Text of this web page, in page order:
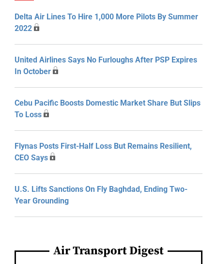
Delta Air Lines To Hire 1,000 More Pilots By Summer
2022
United Airlines Says No Furloughs After PSP Expires
In October
Cebu Pacific Boosts Domestic Market Share But Slips
To Loss
Flynas Posts First-Half Loss But Remains Resilient,
CEO Says
U.S. Lifts Sanctions On Fly Baghdad, Ending Two-
Year Grounding
Air Transport Digest